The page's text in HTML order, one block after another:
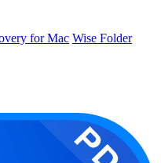
for Mac Wise Folder